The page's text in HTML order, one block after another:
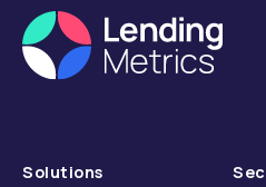
Solutions